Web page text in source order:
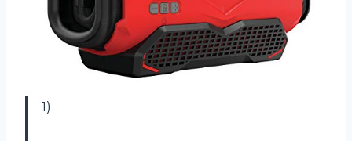
1)